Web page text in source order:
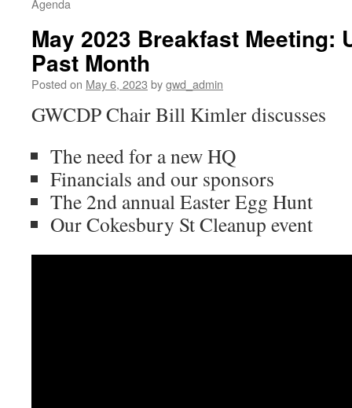
Agenda
May 2023 Breakfast Meeting:
Past Month
Posted on May 6, 2023 bygwd_admin
GWCDP Chair Bill Kimler discusses
The need for a new HQ
Financials and our sponsors
The 2nd annual Easter Egg Hunt
Our Cokesbury St Cleanup event